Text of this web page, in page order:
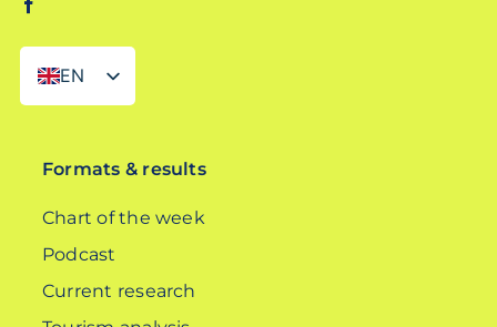
EN
DE
Formats & results
Chart of the week
Podcast
Current research